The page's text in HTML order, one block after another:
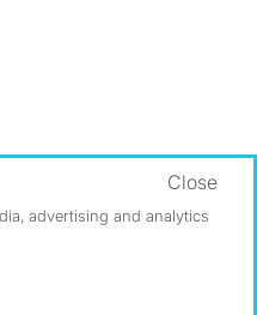
advertising and analytics
Close